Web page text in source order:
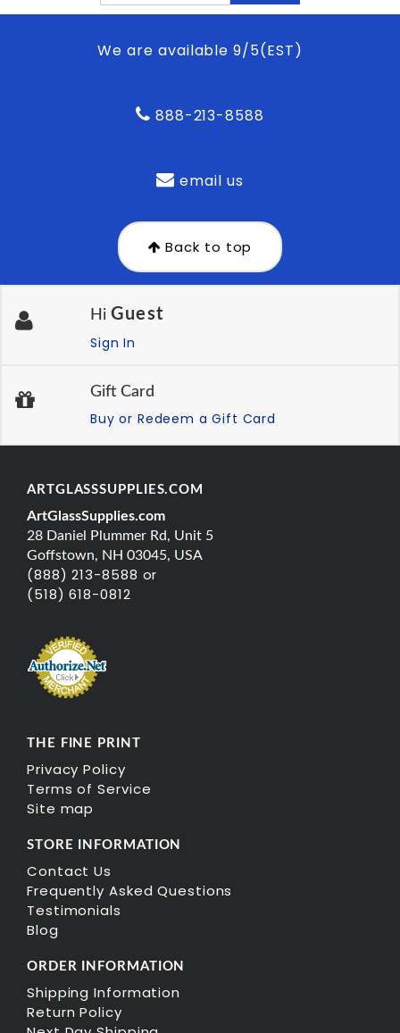
We are available 9/5(EST)
888-213-8588
email us
Back to top
Hi Guest
Sign In
Gift Card
Buy or Redeem a Gift Card
ARTGLASSSUPPLIES.COM
ArtGlassSupplies.com
28 Daniel Plummer Rd, Unit 5
Goffstown, NH 03045, USA
(888) 213-8588 or
(518) 618-0812
THE FINE PRINT
Privacy Policy
Terms of Service
Site map
STORE INFORMATION
Contact Us
Frequently Asked Questions
Testimonials
Blog
ORDER INFORMATION
Shipping Information
Return Policy